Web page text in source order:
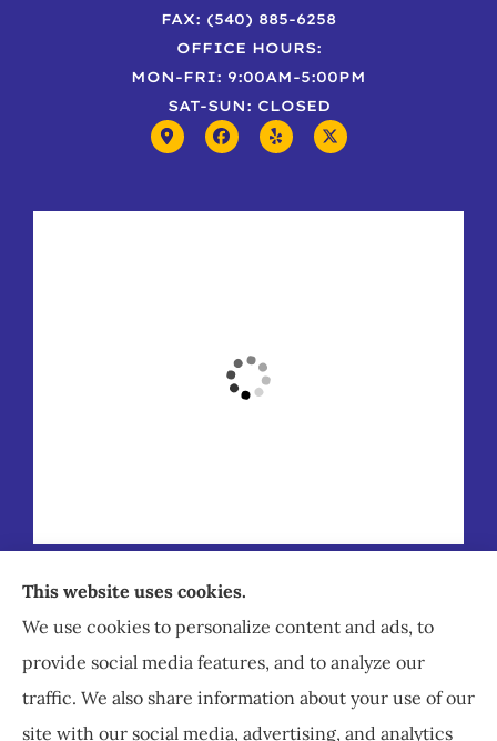
FAX: (540) 885-6258
OFFICE HOURS:
MON-FRI: 9:00AM-5:00PM
SAT-SUN: CLOSED
Staley Insurance provides auto, home, business,
commercial, and life insurance to all of Virginia,
including Staunton, Waynesboro, and
Charlottesville.
This website uses cookies.
We use cookies to personalize content and ads, to
provide social media features, and to analyze our
traffic. We also share information about your use of our
site with our social media, advertising, and analytics